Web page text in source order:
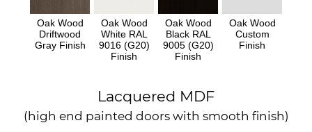
Oak Wood
Driftwood
Gray Finish
Oak Wood
White RAL
9016 (G20)
Finish
Oak Wood
Black RAL
9005 (G20)
Finish
Oak Wood
Custom
Finish
Lacquered MDF
(high end painted doors with smooth finish)